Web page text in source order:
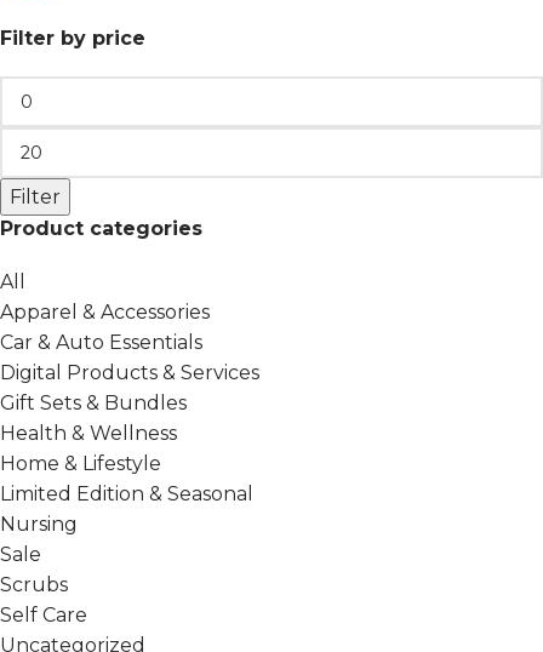
Filter by price
Filter
Product categories
All
Apparel & Accessories
Car & Auto Essentials
Digital Products & Services
Gift Sets & Bundles
Health & Wellness
Home & Lifestyle
Limited Edition & Seasonal
Nursing
Sale
Scrubs
Self Care
Uncategorized